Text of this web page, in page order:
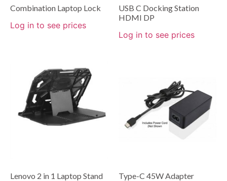
Combination Laptop Lock
Log in to see prices
USB C Docking Station
HDMI DP
Log in to see prices
Lenovo 2 in 1 Laptop Stand Type-C 45W Adapter